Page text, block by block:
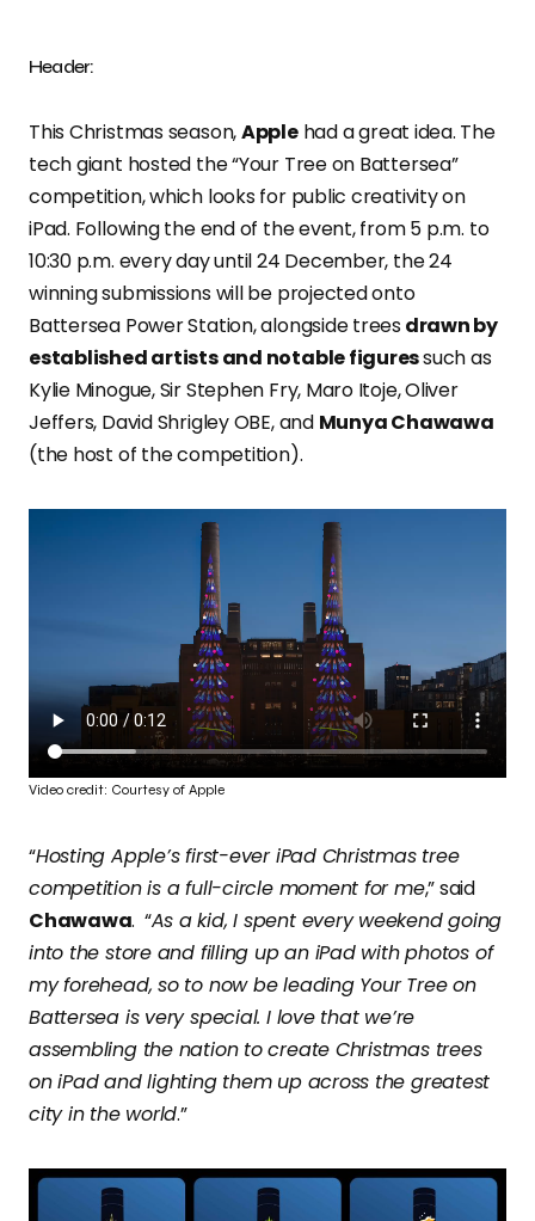
Header:
This Christmas season,Applehad a great idea. The
tech giant hosted the “Your Tree on Battersea”
competition, which looks for public creativity on
iPad. Following the end of the event, from 5 p.m. to
10:30 p.m. every day until 24 December, the 24
winning submissions will be projected onto
Battersea Power Station, alongside treesdrawn by
established artists and notable figuressuch as
Kylie Minogue, Sir Stephen Fry, Maro Itoje, Oliver
Jeffers, David Shrigley OBE, and Munya Chawawa
(the host of the competition).
Video credit: Courtesy of Apple
“Hosting Apple’s first-ever iPad Christmas tree
competition is a full-circle moment for me,” said
Chawawa. “As a kid, I spent every weekend going
into the store and filling up an iPad with photos of
my forehead, so to now be leading Your Tree on
Battersea is very special. I love that we’re
assembling the nation to create Christmas trees
on iPad and lighting them up across the greatest
city in the world.”